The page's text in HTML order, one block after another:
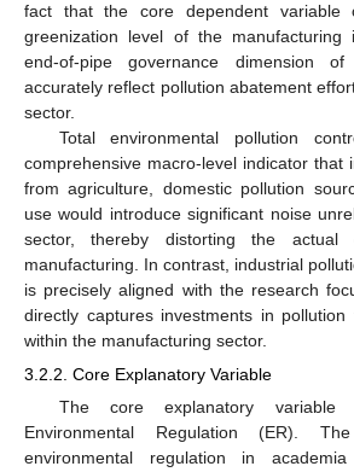
fact that the core dependent
greenization level of the manufacturing
end-of-pipe governance dimension
accurately reflect pollution abatement
sector.
Total environmental pollution
comprehensive macro-level indicator that
from agriculture, domestic pollution
use would introduce significant noise
sector, thereby distorting the actual
manufacturing. In contrast, industrial
is precisely aligned with the research
directly captures investments in pollution
within the manufacturing sector.
3.2.2. Core Explanatory Variable
The core explanatory
Environmental Regulation (ER).
environmental regulation in